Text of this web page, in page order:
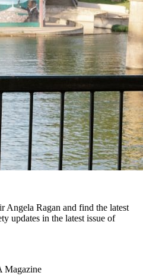
Angela Ragan and find the latest
updates in the latest issue of
Magazine